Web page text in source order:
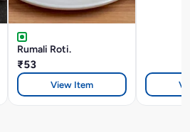
Rumali Roti.
₹53
View Item